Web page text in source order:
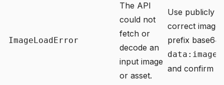
ImageLoadError
The API
could not
fetch or
decode an
input image
or asset.
Use publicly
correct image
prefix base64
and confirm